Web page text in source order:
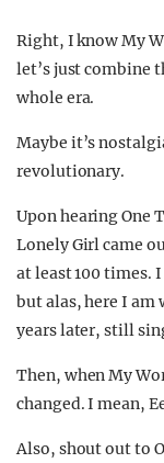
Right, I know My
let’s just combine
whole era.
Maybe it’s
revolutionary.
Upon hearing One
Lonely Girl came
at least 100 times.
but alas, here I am
years later, still
Then, when My
changed. I mean,
Also, shout out to